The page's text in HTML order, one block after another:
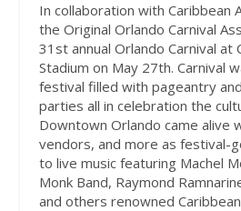
In collaboration with Caribbean
the Original Orlando Carnival
31st annual Orlando Carnival at
Stadium on May 27th. Carnival
festival filled with pageantry
parties all in celebration the
Downtown Orlando came alive
vendors, and more as festival-
to live music featuring Machel
Monk Band, Raymond
and others renowned